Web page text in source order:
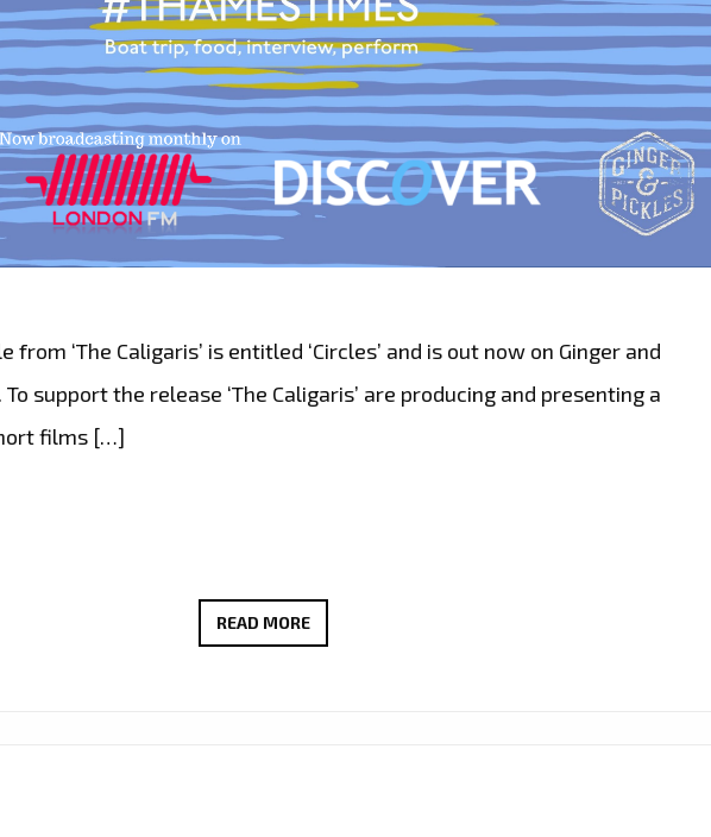
from ‘The Caligaris’ is entitled ‘Circles’ and is out now on Ginger and
support the release ‘The Caligaris’ are producing and presenting a
films […]
READ MORE#THAMESTIMES